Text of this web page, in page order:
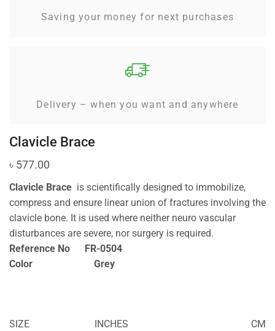
Saving your money for next purchases
Delivery – when you want and anywhere
Clavicle Brace
৳ 577.00
Clavicle Brace is scientifically designed to immobilize,
compress and ensure linear union of fractures involving the
clavicle bone. It is used where neither neuro vascular
disturbances are severe, nor surgery is required.
Reference No FR-0504
Color Grey
SIZE INCHES CM